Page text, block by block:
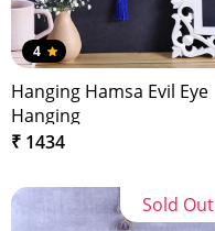
4
Hanging Hamsa Evil Eye
Hanging
₹ 1434
Sold Out